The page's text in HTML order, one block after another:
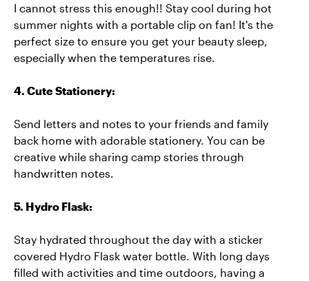
I cannot stress this enough!! Stay cool during hot
summer nights with a portable clip on fan! It's the
perfect size to ensure you get your beauty sleep,
especially when the temperatures rise.
4. Cute Stationery:
Send letters and notes to your friends and family
back home with adorable stationery. You can be
creative while sharing camp stories through
handwritten notes.
5. Hydro Flask:
Stay hydrated throughout the day with a sticker
covered Hydro Flask water bottle. With long days
filled with activities and time outdoors, having a